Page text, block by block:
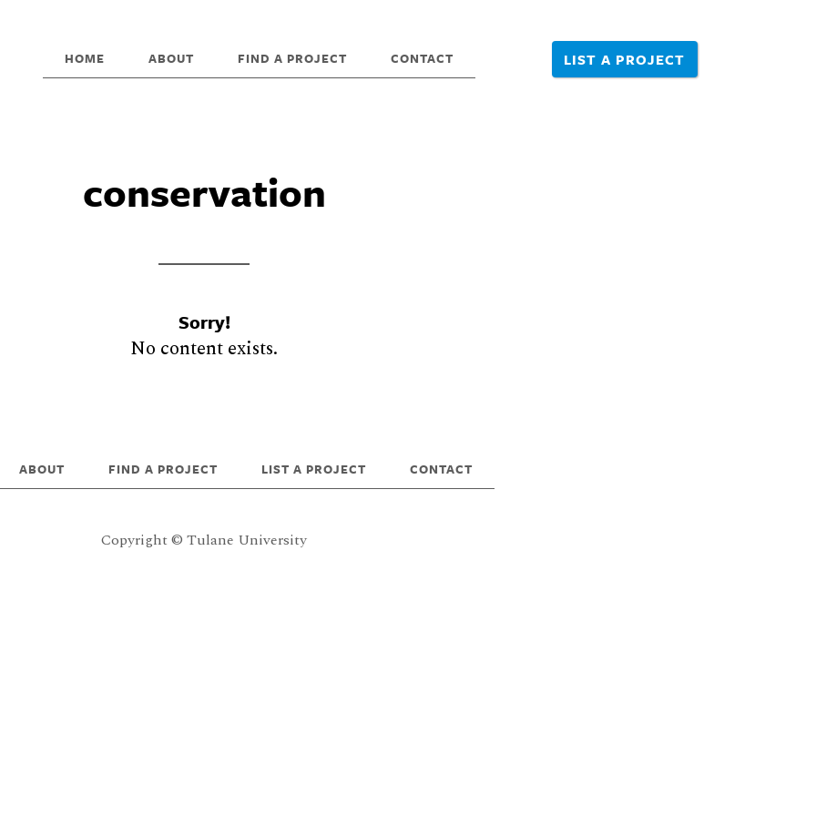
HOME ABOUT FIND A PROJECT CONTACT LIST A PROJECT
conservation
Sorry!
No content exists.
ABOUT FIND A PROJECT LIST A PROJECT CONTACT
Copyright © Tulane University